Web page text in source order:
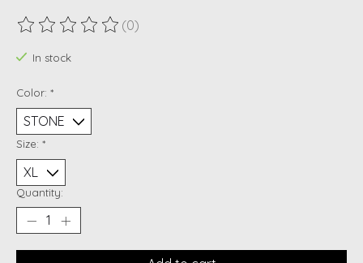
The rating of this product is
(0)
In stock
Color: *
Size: *
Quantity: